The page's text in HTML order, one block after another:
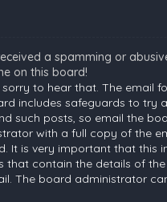
a spamming or
on this board!
sorry to hear that. The email
includes safeguards to try
such posts, so email the
with a full copy of the
It is very important that this
that contain the details of
The board administrator